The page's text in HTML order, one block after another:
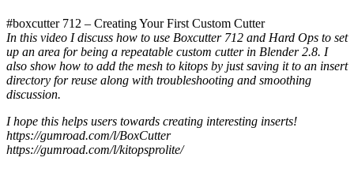
#boxcutter 712 – Creating Your First Custom Cutter
In this video I discuss how to use Boxcutter 712 and Hard Ops to set
up an area for being a repeatable custom cutter in Blender 2.8. I
also show how to add the mesh to kitops by just saving it to an insert
directory for reuse along with troubleshooting and smoothing
discussion.
I hope this helps users towards creating interesting inserts!
https://gumroad.com/l/BoxCutter
https://gumroad.com/l/kitopsprolite/